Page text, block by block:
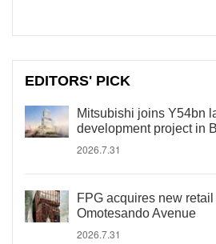
EDITORS' PICK
Mitsubishi joins Y54bn
development project in
2026.7.31
FPG acquires new
Omotesando Avenue
2026.7.31